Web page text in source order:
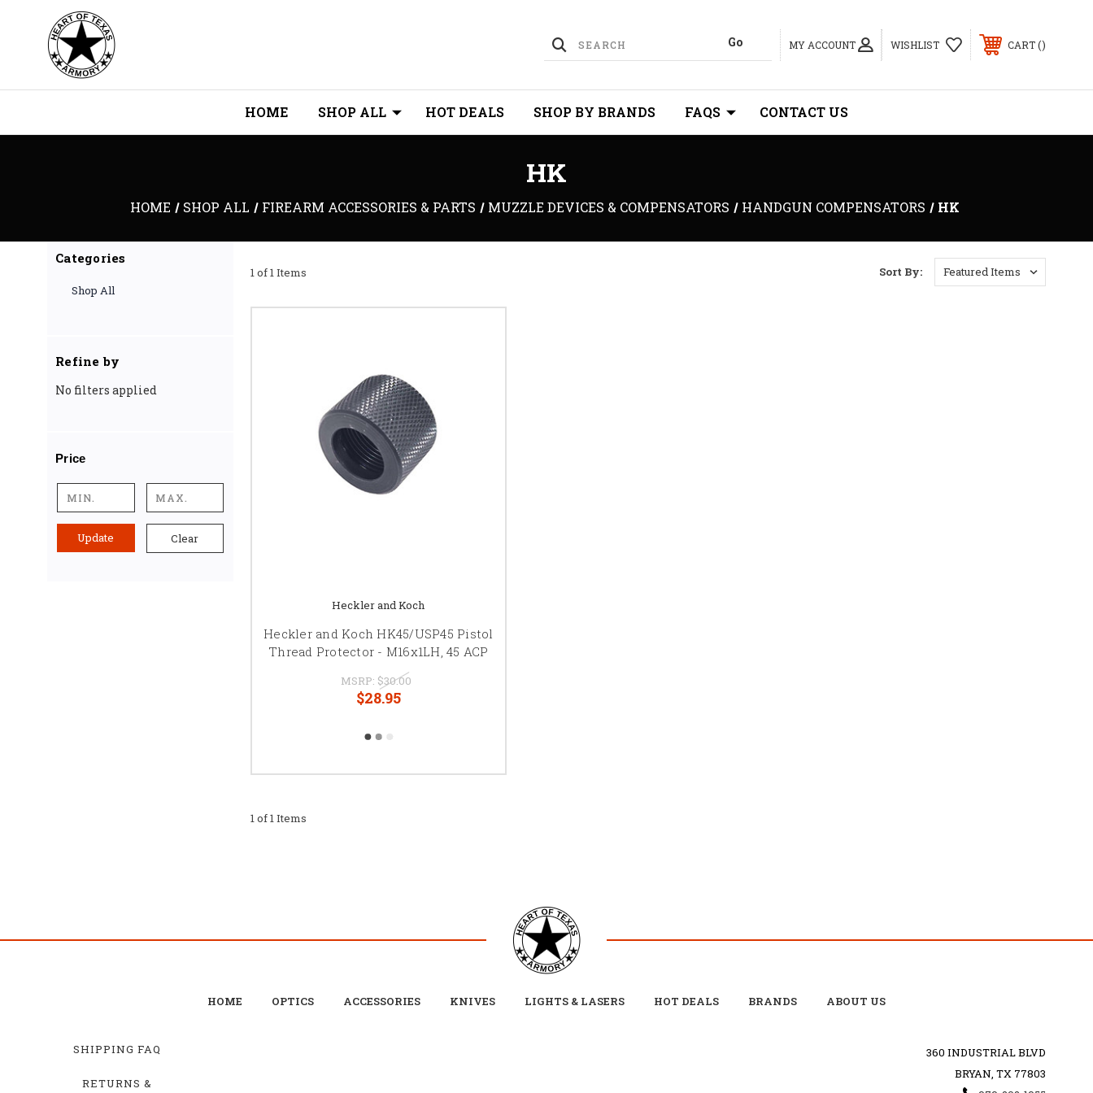
MY ACCOUNT WISHLIST CART
HOME SHOP ALL HOT DEALS SHOP BY BRANDS FAQS CONTACT US
HK
HOME SHOP ALL FIREARM ACCESSORIES & PARTS MUZZLE DEVICES & COMPENSATORS HANDGUN COMPENSATORS HK
Categories
Shop All
Refine by
No filters applied
Price
Update Clear
1 of 1 Items Sort By:
Heckler and Koch
Heckler and Koch HK45/USP45 Pistol
Thread Protector - M16x1LH, 45 ACP
MSRP: $30.00
$28.95
1 of 1 Items
HOME OPTICS ACCESSORIES KNIVES LIGHTS & LASERS HOT DEALS BRANDS ABOUT US
SHIPPING FAQ
RETURNS &
360 INDUSTRIAL BLVD
BRYAN, TX 77803